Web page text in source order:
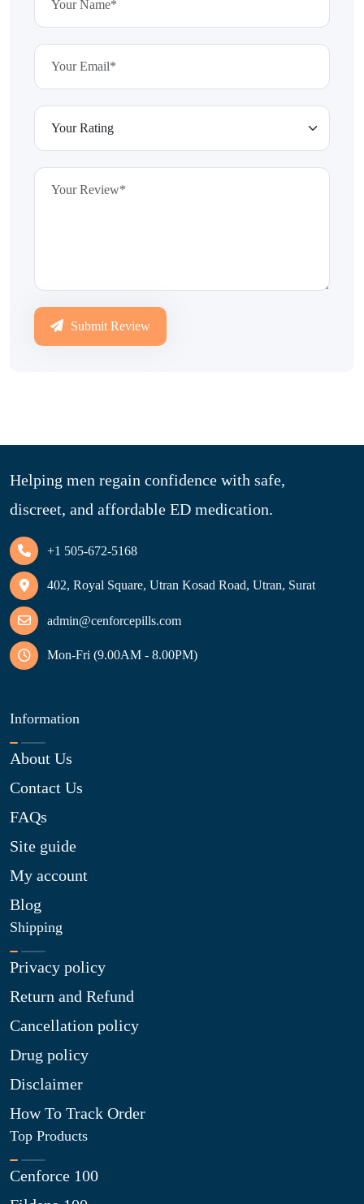
Submit Review
Helping men regain confidence with safe,
discreet, and affordable ED medication.
+1 505-672-5168
402, Royal Square, Utran Kosad Road, Utran, Surat
admin@cenforcepills.com
Mon-Fri (9.00AM - 8.00PM)
Information
About Us
Contact Us
FAQs
Site guide
My account
Blog
Shipping
Privacy policy
Return and Refund
Cancellation policy
Drug policy
Disclaimer
How To Track Order
Top Products
Cenforce 100